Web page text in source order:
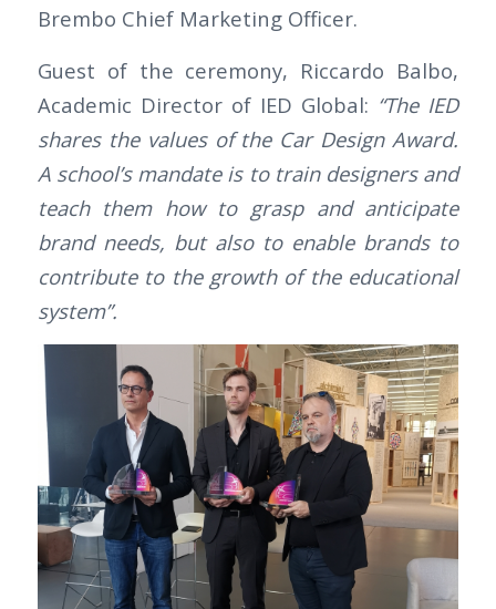
Brembo Chief Marketing Officer.
Guest of the ceremony, Riccardo Balbo,
Academic Director of IED Global: “The IED
shares the values of the Car Design Award.
A school’s mandate is to train designers and
teach them how to grasp and anticipate
brand needs, but also to enable brands to
contribute to the growth of the educational
system”.